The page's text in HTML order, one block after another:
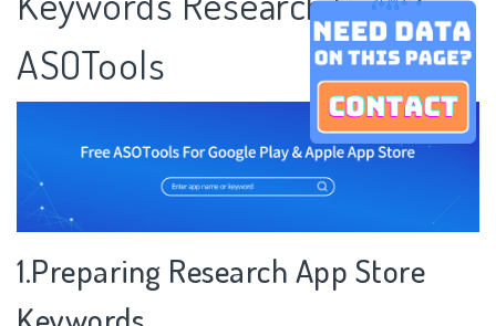
ASOTools
1.Preparing Research App Store